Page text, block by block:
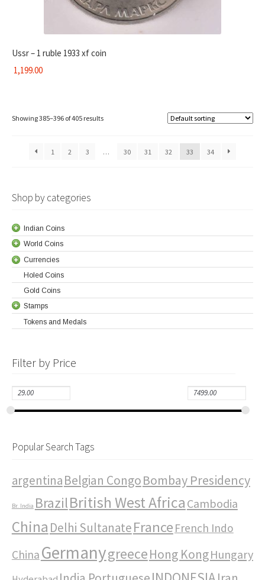
Ussr – 1 ruble 1933 xf coin
1,199.00
Showing 385–396 of 405 results
1 2 3 … 30 31 32 33 34
Shop by categories
Indian Coins
World Coins
Currencies
Holed Coins
Gold Coins
Stamps
Tokens and Medals
Filter by Price
Popular Search Tags
argentinaBelgian CongoBombay Presidency
Br. India BrazilBritish West Africa Cambodia
China Delhi SultanateFrance French Indo
China GermanygreeceHong KongHungary